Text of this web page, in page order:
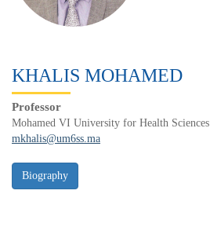
KHALIS MOHAMED
Professor
Mohamed VI University for Health Sciences
mkhalis@um6ss.ma